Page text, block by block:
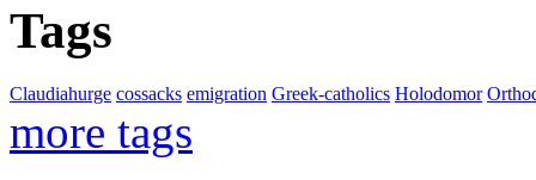
Tags
Claudiahurge cossacks emigration Greek-catholics Holodomor
more tags